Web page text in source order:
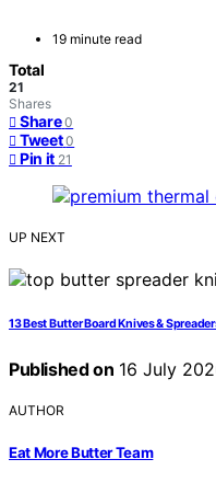
19 minute read
Total
21
Shares
Share 0
Tweet 0
Pin it 21
UP NEXT
13 Best Butter Board Knives &
Published on 16 July
AUTHOR
Eat More Butter Team